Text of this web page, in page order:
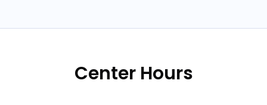
Center Hours